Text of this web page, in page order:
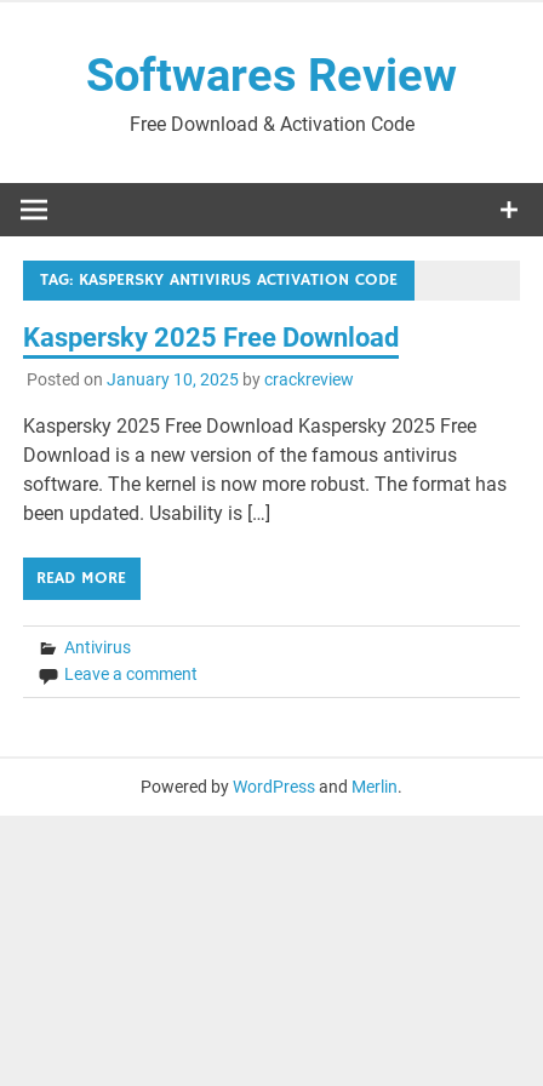
Softwares Review
Free Download & Activation Code
TAG: KASPERSKY ANTIVIRUS ACTIVATION CODE
Kaspersky 2025 Free Download
Posted on January 10, 2025bycrackreview
Kaspersky 2025 Free Download Kaspersky 2025 Free
Download is a new version of the famous antivirus
software. The kernel is now more robust. The format has
been updated. Usability is […]
READ MORE
Antivirus
Leave a comment
Powered byWordPressand Merlin.